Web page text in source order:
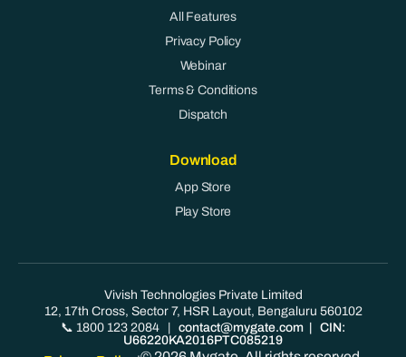
All Features
Privacy Policy
Webinar
Terms & Conditions
Dispatch
Download
App Store
Play Store
Vivish Technologies Private Limited
12, 17th Cross, Sector 7, HSR Layout, Bengaluru 560102
📞 1800 123 2084
contact@mygate.com | CIN:
U66220KA2016PTC085219